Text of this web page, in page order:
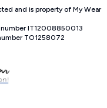
and is property of My Wear
IT12008850013
TO1258072